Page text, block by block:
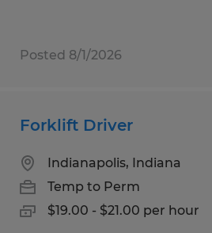
Posted 8/1/2026
Forklift Driver
Indianapolis, Indiana
Temp to Perm
$19.00 - $21.00 per hour